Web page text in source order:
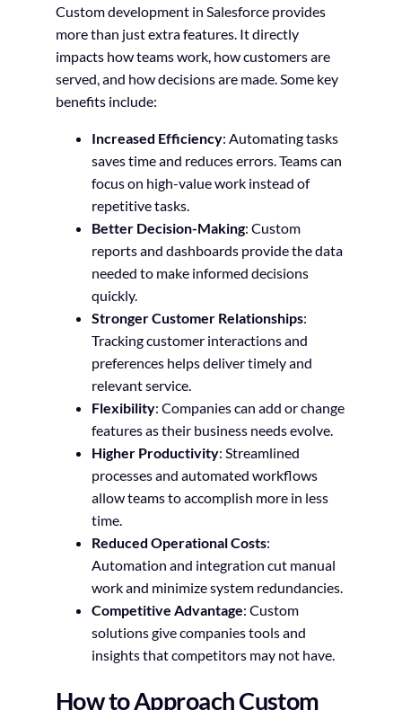
Custom development in Salesforce provides
more than just extra features. It directly
impacts how teams work, how customers are
served, and how decisions are made. Some key
benefits include:
Increased Efficiency: Automating tasks
saves time and reduces errors. Teams can
focus on high-value work instead of
repetitive tasks.
Better Decision-Making: Custom
reports and dashboards provide the data
needed to make informed decisions
quickly.
Stronger Customer Relationships:
Tracking customer interactions and
preferences helps deliver timely and
relevant service.
Flexibility: Companies can add or change
features as their business needs evolve.
Higher Productivity: Streamlined
processes and automated workflows
allow teams to accomplish more in less
time.
Reduced Operational Costs:
Automation and integration cut manual
work and minimize system redundancies.
Competitive Advantage: Custom
solutions give companies tools and
insights that competitors may not have.
How to Approach Custom